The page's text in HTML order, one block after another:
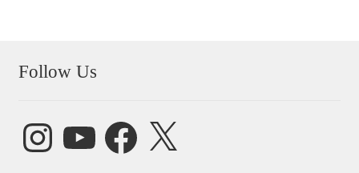
Follow Us
InstagramYouTube FacebookX